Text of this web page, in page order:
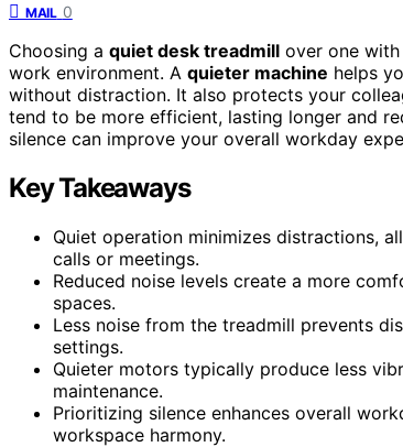
MAIL 0
Choosing a quiet desk treadmill over one with
work environment. A quieter machine helps
without distraction. It also protects your
tend to be more efficient, lasting longer and
silence can improve your overall workday
Key Takeaways
Quiet operation minimizes distractions,
calls or meetings.
Reduced noise levels create a more
spaces.
Less noise from the treadmill prevents
settings.
Quieter motors typically produce less
maintenance.
Prioritizing silence enhances overall
workspace harmony.